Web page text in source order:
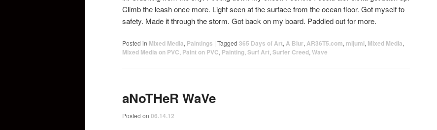
Climb the leash once more. Light seen at the surface from the ocean floor. Got myself to
safety. Made it through the storm. Got back on my board. Paddled out for more.
Posted in Mixed Media, Paintings | Tagged 365 Days of Art, A Blur, AR36T5.com, mijumi, Mixed Media,
Mixed Media on PVC, Paint on PVC, Painting, Surf Art, Surfer Creed, Wave
aNoTHeR WaVe
Posted on 06.14.12